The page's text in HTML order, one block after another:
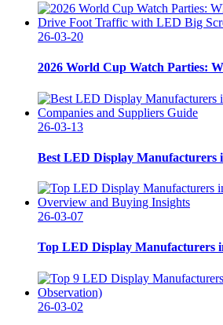
26-03-20
2026 World Cup Watch Parties:
26-03-13
Best LED Display Manufacturers
26-03-07
Top LED Display Manufacturers
26-03-02